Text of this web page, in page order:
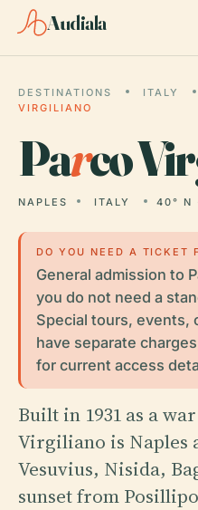
Audiala
DESTINATIONS ITALY
VIRGILIANO
Parco
NAPLES ITALY 40° N
DO YOU NEED A TICKET
General admission to
you do not need a
Special tours, events,
have separate
for current access
Built in 1931 as a
Virgiliano is Naples
Vesuvius, Nisida,
sunset from